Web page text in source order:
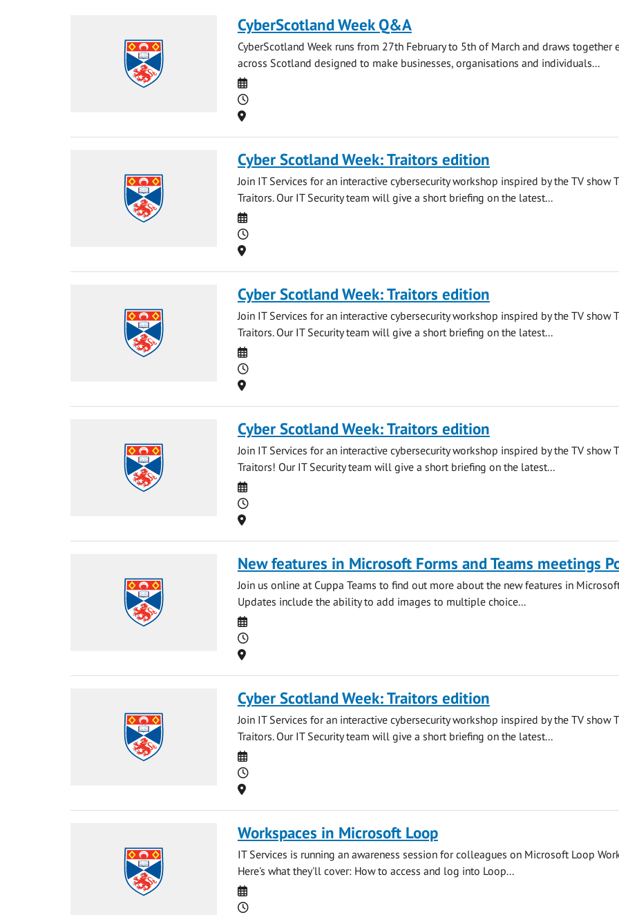
CyberScotland Week Q&A
CyberScotland Week runs from 27th February to 5th of March and draws together
across Scotland designed to make businesses, organisations and individuals...
Date
Time
Location
Cyber Scotland Week: Traitors edition
Join IT Services for an interactive cybersecurity workshop inspired by the TV show
Traitors. Our IT Security team will give a short briefing on the latest...
Date
Time
Location
Cyber Scotland Week: Traitors edition
Join IT Services for an interactive cybersecurity workshop inspired by the TV show
Traitors. Our IT Security team will give a short briefing on the latest...
Date
Time
Location
Cyber Scotland Week: Traitors edition
Join IT Services for an interactive cybersecurity workshop inspired by the TV show
Traitors! Our IT Security team will give a short briefing on the latest...
Date
Time
Location
New features in Microsoft Forms and Teams meetings
Join us online at Cuppa Teams to find out more about the new features in
Updates include the ability to add images to multiple choice...
Date
Time
Location
Cyber Scotland Week: Traitors edition
Join IT Services for an interactive cybersecurity workshop inspired by the TV show
Traitors. Our IT Security team will give a short briefing on the latest...
Date
Time
Location
Workspaces in Microsoft Loop
IT Services is running an awareness session for colleagues on Microsoft Loop
Here's what they'll cover: How to access and log into Loop...
Date
Time